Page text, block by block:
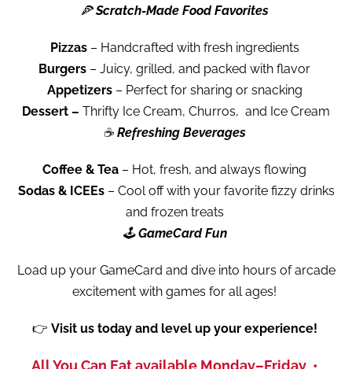
🍕Scratch-Made Food Favorites
Pizzas– Handcrafted with fresh ingredients
Burgers – Juicy, grilled, and packed with flavor
Appetizers– Perfect for sharing or snacking
Dessert – Thrifty Ice Cream, Churros, and Ice Cream
☕ Refreshing Beverages
Coffee & Tea – Hot, fresh, and always flowing
Sodas & ICEEs– Cool off with your favorite fizzy drinks
and frozen treats
🕹️GameCard Fun
Load up your GameCard and dive into hours of arcade
excitement with games for all ages!
👉 Visit us today and level up your experience!
All You Can Eat available Monday–Friday •